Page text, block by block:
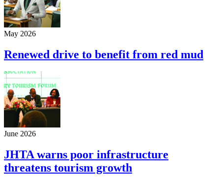
May 2026
Renewed drive to benefit from red mud
June 2026
JHTA warns poor infrastructure
threatens tourism growth